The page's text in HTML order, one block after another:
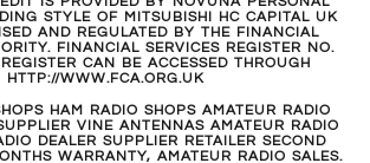
STYLE OF MITSUBISHI HC CAPITAL UK
AND REGULATED BY THE FINANCIAL
FINANCIAL SERVICES REGISTER NO.
CAN BE ACCESSED THROUGH
HTTP://WWW.FCA.ORG.UK
HAM RADIO SHOPS AMATEUR RADIO
VINE ANTENNAS AMATEUR RADIO
DEALER SUPPLIER RETAILER SECOND
WARRANTY, AMATEUR RADIO SALES.